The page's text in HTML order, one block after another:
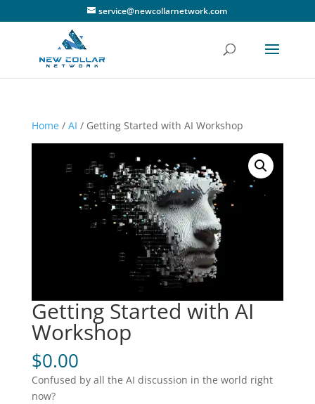
service@newcollarnetwork.com
Home/ AI / Getting Started with AI Workshop
Getting Started with AI
Workshop
$0.00
Confused by all the AI discussion in the world right
now?